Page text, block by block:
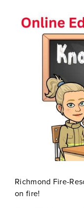
Richmond Fire-
on fire!